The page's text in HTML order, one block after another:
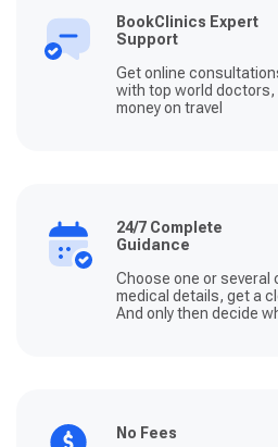
BookClinics Expert
Support
Get online
with top world doctors,
money on travel
24/7 Complete
Guidance
Choose one or several
medical details, get a
And only then decide
No Fees